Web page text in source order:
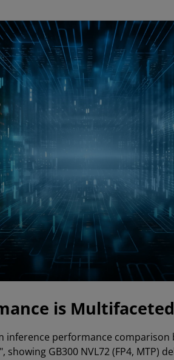
is Multifaceted
inference performance
showing GB300 NVL72 (FP4, MTP)